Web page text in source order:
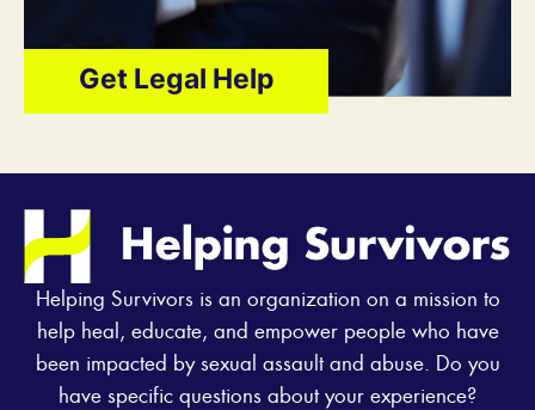
Get Legal Help
Helping Survivors is an organization on a mission to
help heal, educate, and empower people who have
been impacted by sexual assault and abuse. Do you
have specific questions about your experience?